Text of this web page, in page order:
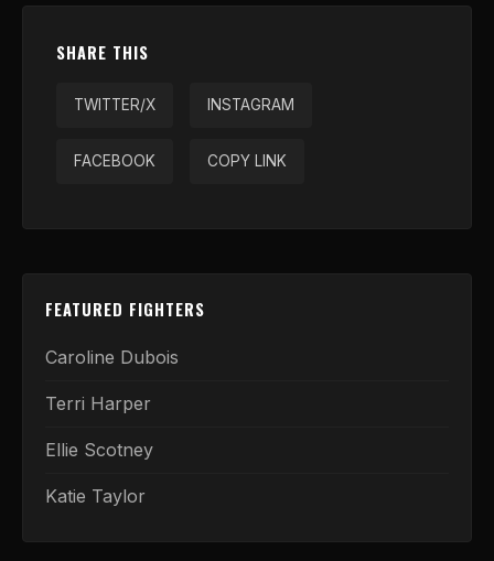
SHARE THIS
TWITTER/X INSTAGRAM
FACEBOOK COPY LINK
FEATURED FIGHTERS
Caroline Dubois
Terri Harper
Ellie Scotney
Katie Taylor